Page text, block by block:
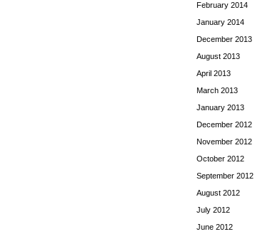
February 2014
January 2014
December 2013
August 2013
April 2013
March 2013
January 2013
December 2012
November 2012
October 2012
September 2012
August 2012
July 2012
June 2012